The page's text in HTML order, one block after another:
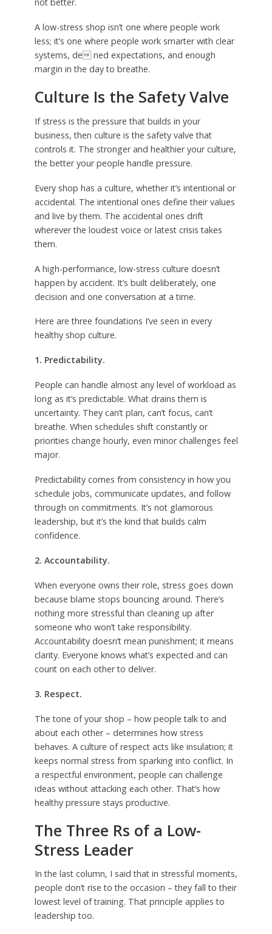
not better.
A low-stress shop isn’t one where people work
less; it’s one where people work smarter with clear
systems, de ned expectations, and enough
margin in the day to breathe.
Culture Is the Safety Valve
If stress is the pressure that builds in your
business, then culture is the safety valve that
controls it. The stronger and healthier your culture,
the better your people handle pressure.
Every shop has a culture, whether it’s intentional or
accidental. The intentional ones define their values
and live by them. The accidental ones drift
wherever the loudest voice or latest crisis takes
them.
A high-performance, low-stress culture doesn’t
happen by accident. It’s built deliberately, one
decision and one conversation at a time.
Here are three foundations I’ve seen in every
healthy shop culture.
1. Predictability.
People can handle almost any level of workload as
long as it’s predictable. What drains them is
uncertainty. They can’t plan, can’t focus, can’t
breathe. When schedules shift constantly or
priorities change hourly, even minor challenges feel
major.
Predictability comes from consistency in how you
schedule jobs, communicate updates, and follow
through on commitments. It’s not glamorous
leadership, but it’s the kind that builds calm
confidence.
2. Accountability.
When everyone owns their role, stress goes down
because blame stops bouncing around. There’s
nothing more stressful than cleaning up after
someone who won’t take responsibility.
Accountability doesn’t mean punishment; it means
clarity. Everyone knows what’s expected and can
count on each other to deliver.
3. Respect.
The tone of your shop – how people talk to and
about each other – determines how stress
behaves. A culture of respect acts like insulation; it
keeps normal stress from sparking into conflict. In
a respectful environment, people can challenge
ideas without attacking each other. That’s how
healthy pressure stays productive.
The Three Rs of a Low-
Stress Leader
In the last column, I said that in stressful moments,
people don’t rise to the occasion – they fall to their
lowest level of training. That principle applies to
leadership too.